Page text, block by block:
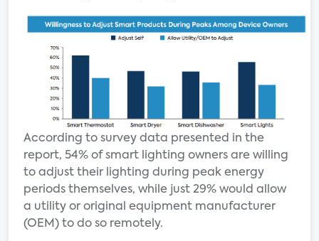
According to survey data presented in the
report, 54% of smart lighting owners are willing
to adjust their lighting during peak energy
periods themselves, while just 29% would allow
a utility or original equipment manufacturer
(OEM) to do so remotely.